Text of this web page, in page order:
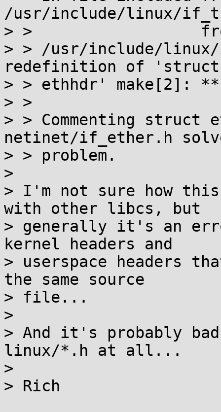
/usr/include/linux/
> >
> > /usr/include/
redefinition of 'struct
> > ethhdr' make[2]:
> >
> > Commenting
netinet/if_ether.h
> > problem.
>
> I'm not sure how
with other libcs, but
> generally it's an
kernel headers and
> userspace headers
the same source
> file...
>
> And it's probably
linux/*.h at all...
>
> Rich